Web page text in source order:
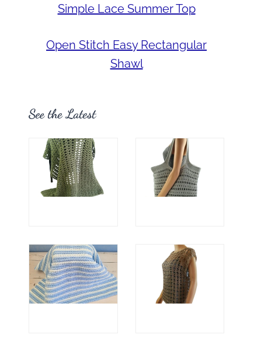
Simple Lace Summer Top
Open Stitch Easy Rectangular
Shawl
See the Latest